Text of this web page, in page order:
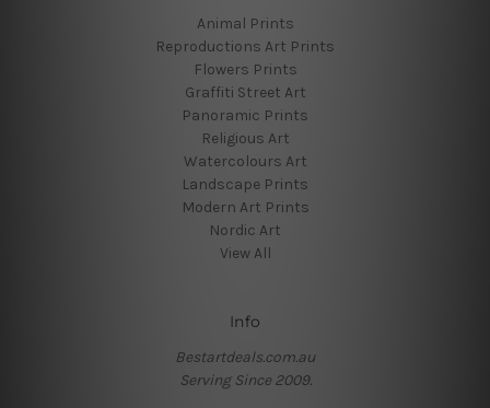
Animal Prints
Reproductions Art Prints
Flowers Prints
Graffiti Street Art
Panoramic Prints
Religious Art
Watercolours Art
Landscape Prints
Modern Art Prints
Nordic Art
View All
Info
Bestartdeals.com.au
Serving Since 2009.